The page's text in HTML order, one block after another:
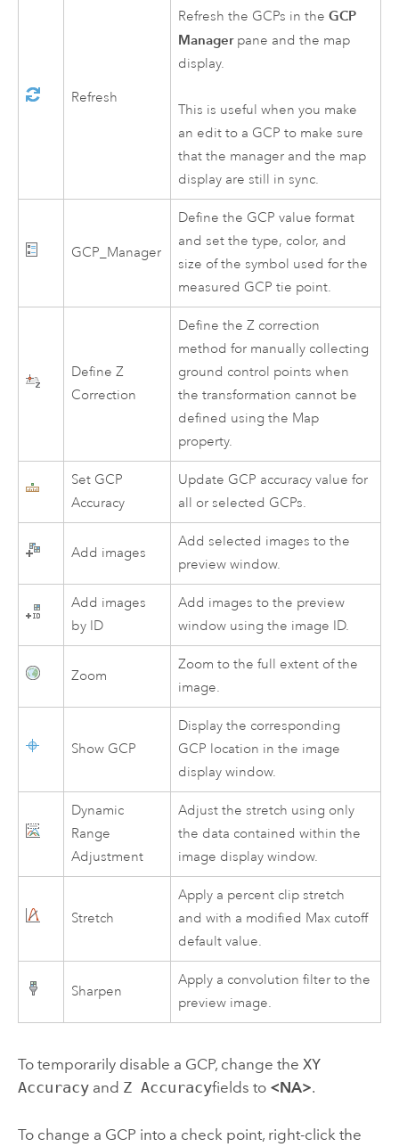
Refresh
Refresh the GCPs in theGCP
Managerpane and the map
display.
This is useful when you make
an edit to a GCP to make sure
that the manager and the map
display are still in sync.
GCP_Manager
Define the GCP value format
and set the type, color, and
size of the symbol used for the
measured GCP tie point.
Define Z
Correction
Define the Z correction
method for manually collecting
ground control points when
the transformation cannot be
defined using the Map
property.
Set GCP
Accuracy
Update GCP accuracy value for
all or selected GCPs.
Add images
Add selected images to the
preview window.
Add images
by ID
Add images to the preview
window using the image ID.
Zoom
Zoom to the full extent of the
image.
Show GCP
Display the corresponding
GCP location in the image
display window.
Dynamic
Range
Adjustment
Adjust the stretch using only
the data contained within the
image display window.
Stretch
Apply a percent clip stretch
and with a modified Max cutoff
default value.
Sharpen
Apply a convolution filter to the
preview image.
To temporarily disable a GCP, change the XY
Accuracyand Z Accuracyfields to <NA>.
To change a GCP into a check point, right-click the